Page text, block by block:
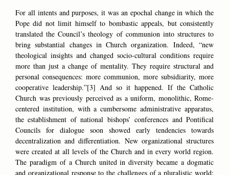
For all intents and purposes, it was an epochal change in which the
Pope did not limit himself to bombastic appeals, but consistently
translated the Council’s theology of communion into structures to
bring substantial changes in Church organization. Indeed, “new
theological insights and changed socio-cultural conditions require
more than just a change of mentality. They require structural and
personal consequences: more communion, more subsidiarity, more
cooperative leadership.”[3] And so it happened. If the Catholic
Church was previously perceived as a uniform, monolithic, Rome-
centered institution, with a cumbersome administrative apparatus,
the establishment of national bishops’ conferences and Pontifical
Councils for dialogue soon showed early tendencies towards
decentralization and differentiation. New organizational structures
were created at all levels of the Church and in every world region.
The paradigm of a Church united in diversity became a dogmatic
and organizational response to the challenges of a pluralistic world;